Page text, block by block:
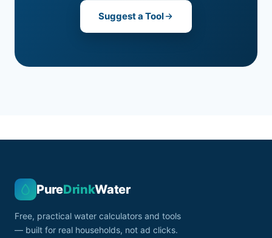
Suggest a Tool
PureDrinkWater
Free, practical water calculators and tools
— built for real households, not ad clicks.